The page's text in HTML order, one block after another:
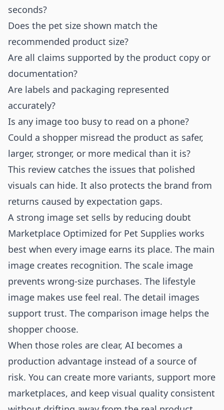
seconds?
Does the pet size shown match the
recommended product size?
Are all claims supported by the product copy or
documentation?
Are labels and packaging represented
accurately?
Is any image too busy to read on a phone?
Could a shopper misread the product as safer,
larger, stronger, or more medical than it is?
This review catches the issues that polished
visuals can hide. It also protects the brand from
returns caused by expectation gaps.
A strong image set sells by reducing doubt
Marketplace Optimized for Pet Supplies works
best when every image earns its place. The main
image creates recognition. The scale image
prevents wrong-size purchases. The lifestyle
image makes use feel real. The detail images
support trust. The comparison image helps the
shopper choose.
When those roles are clear, AI becomes a
production advantage instead of a source of
risk. You can create more variants, support more
marketplaces, and keep visual quality consistent